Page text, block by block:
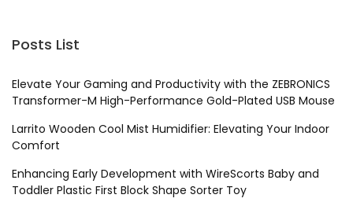
Posts List
Elevate Your Gaming and Productivity with the ZEBRONICS
Transformer-M High-Performance Gold-Plated USB Mouse
Larrito Wooden Cool Mist Humidifier: Elevating Your Indoor
Comfort
Enhancing Early Development with WireScorts Baby and
Toddler Plastic First Block Shape Sorter Toy